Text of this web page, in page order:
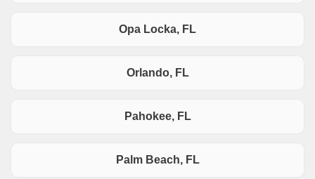
Opa Locka, FL
Orlando, FL
Pahokee, FL
Palm Beach, FL